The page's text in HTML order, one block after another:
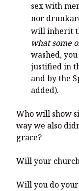
sex with
nor
will inherit
what some
washed,
justified in
and by the
added).
Who will show
way we also
grace?
Will your
Will you do